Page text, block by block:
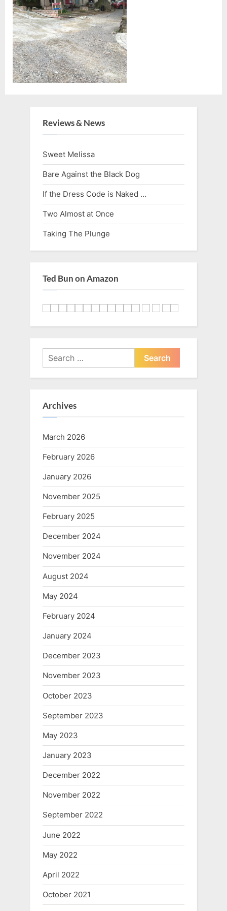
Reviews & News
Sweet Melissa
Bare Against the Black Dog
If the Dress Code is Naked …
Two Almost at Once
Taking The Plunge
Ted Bun on Amazon
Search
for:
Archives
March 2026
February 2026
January 2026
November 2025
February 2025
December 2024
November 2024
August 2024
May 2024
February 2024
January 2024
December 2023
November 2023
October 2023
September 2023
May 2023
January 2023
December 2022
November 2022
September 2022
June 2022
May 2022
April 2022
October 2021